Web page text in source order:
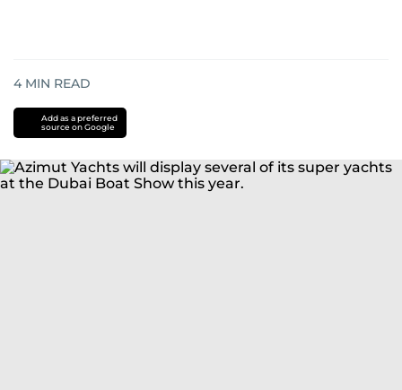
4 MIN READ
Add as a preferred
source on Google